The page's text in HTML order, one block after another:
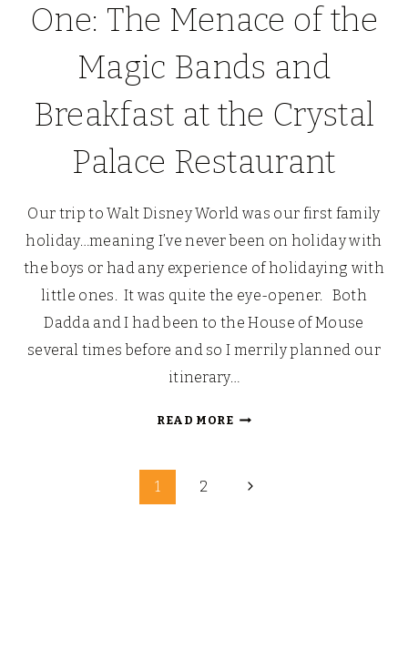
One: The Menace of the
Magic Bands and
Breakfast at the Crystal
Palace Restaurant
Our trip to Walt Disney World was our first family
holiday…meaning I’ve never been on holiday with
the boys or had any experience of holidaying with
little ones. It was quite the eye-opener. Both
Dadda and I had been to the House of Mouse
several times before and so I merrily planned our
itinerary…
READ MOREPETER
THE
1 2
Next